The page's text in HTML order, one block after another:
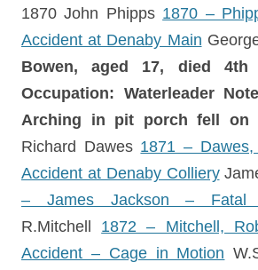
1870 John Phipps 1870 –
Accident at Denaby Main
Bowen, aged 17, died 4th
Occupation: Waterleader
Arching in pit porch fell on
Richard Dawes 1871 –
Accident at Denaby Colliery
– James Jackson – Fatal
R.Mitchell 1872 – Mitchell,
Accident – Cage in Motion